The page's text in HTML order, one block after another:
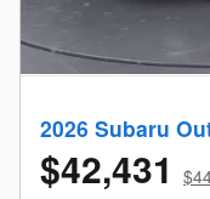
2026 Subaru
$42,431